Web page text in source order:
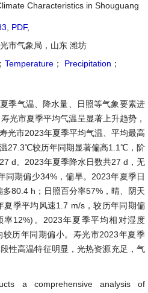
Characteristics in Shouguang
PDF,
光市气象局，山东 潍坊
； Temperature ； Precipitation ；
季气温、降水量、日照等气象要素进
光市夏季平均气温呈显著上升趋势，
光市2023年夏季平均气温、平均最高
27.3℃较历年同期显著偏高1.1℃，阶
d。2023年夏季降水日数共27 d，无
同期偏少34%，偏旱。2023年夏季日
80.4 h；日照百分率57%，晴、阴天
季平均风速1.7 m/s，较历年同期偏
12%)。2023年夏季平均相对湿度
历年同期偏小。寿光市2023年夏季
性高温特征明显，光热资源充足，气
a comprehensive analysis of